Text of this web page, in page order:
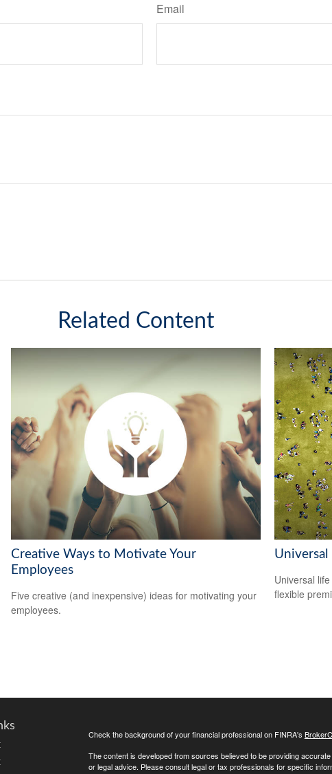
Email
Related Content
Creative Ways to Motivate Your
Employees
Five creative (and inexpensive) ideas for motivating your
employees.
Universal
Universal
flexible
Check the background of your financial professional on FINRA's
The content is developed from sources believed to be providing
or legal advice. Please consult legal or tax professionals for specific